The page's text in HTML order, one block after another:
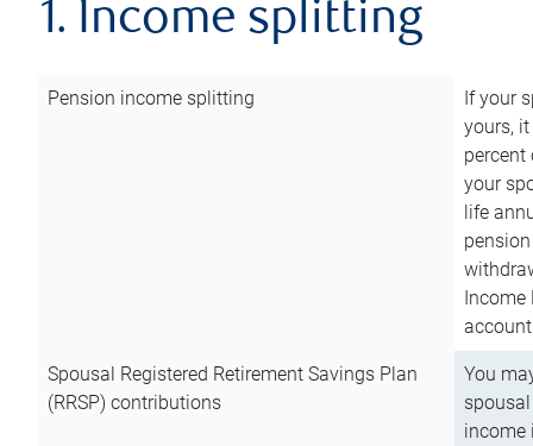
1. Income splitting
Pension income splitting
If your
yours,
your
life
Income
Spousal Registered Retirement Savings Plan
(RRSP) contributions
You
income